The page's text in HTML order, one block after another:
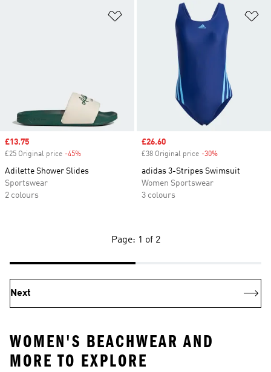
Add to Wishlist
Sale price
£13.75
£25 Original price -45%
Adilette Shower Slides
Sportswear
2 colours
Sale price
£26.60
£38 Original price -30%
adidas 3-Stripes Swimsuit
Women Sportswear
3 colours
Page: 1 of 2
Next
WOMEN'S BEACHWEAR AND
MORE TO EXPLORE